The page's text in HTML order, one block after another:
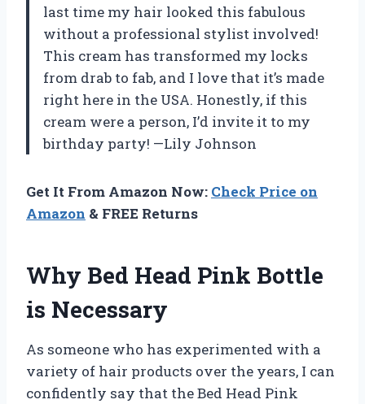
last time my hair looked this fabulous
without a professional stylist involved!
This cream has transformed my locks
from drab to fab, and I love that it’s made
right here in the USA. Honestly, if this
cream were a person, I’d invite it to my
birthday party! —Lily Johnson
Get It From Amazon Now: Check Price on
Amazon & FREE Returns
Why Bed Head Pink Bottle
is Necessary
As someone who has experimented with a
variety of hair products over the years, I can
confidently say that the Bed Head Pink